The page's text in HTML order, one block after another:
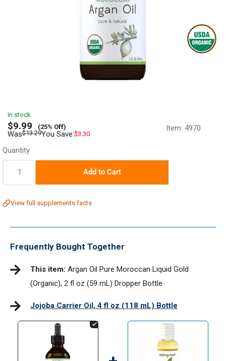
In stock
Sale
price
$9.99 (25% Off)
Regular
Was$13.29You Save:$3.30
Item: 4970
Quantity
Quantity: Add to Cart
View full supplements facts
Frequently Bought Together
This item: Argan Oil Pure Moroccan Liquid Gold
(Organic), 2 fl oz (59 mL) Dropper Bottle
Jojoba Carrier Oil, 4 fl oz (118 mL) Bottle